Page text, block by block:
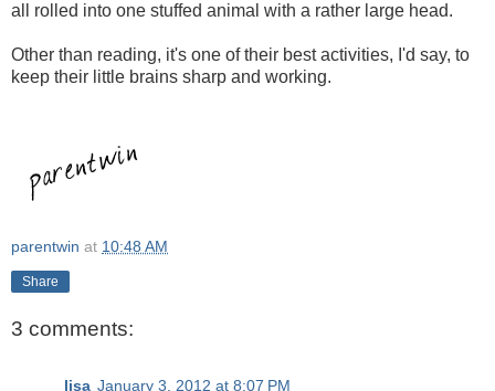
all rolled into one stuffed animal with a rather large head.
Other than reading, it's one of their best activities, I'd say, to
keep their little brains sharp and working.
parentwin at 10:48 AM
Share
3 comments:
lisa January 3, 2012 at 8:07 PM